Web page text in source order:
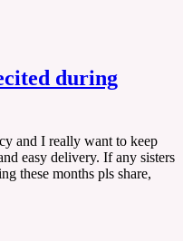
during
and I really want to keep
easy delivery. If any sisters
these months pls share,